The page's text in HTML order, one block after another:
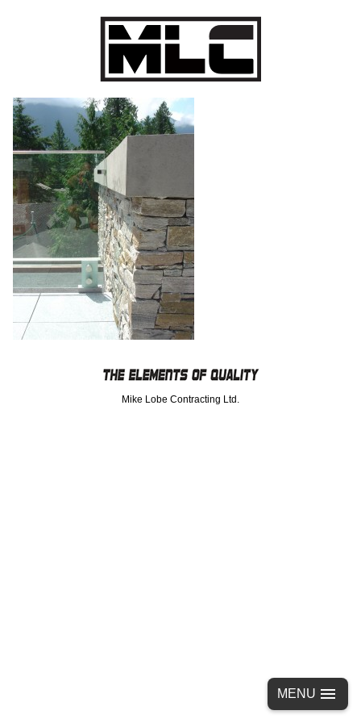
MENU
Mike Lobe Contracting Ltd.